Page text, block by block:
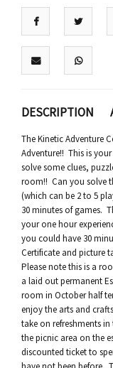
DESCRIPTION
The Kinetic Adventure
Adventure!! This is
solve some clues,
room!! Can you solve
(which can be 2 to 5
30 minutes of games.
your one hour
you could have 30
Certificate and picture
Please note this is a
a laid out permanent
room in October half
enjoy the arts and
take on refreshments
the picnic area on the
discounted ticket to